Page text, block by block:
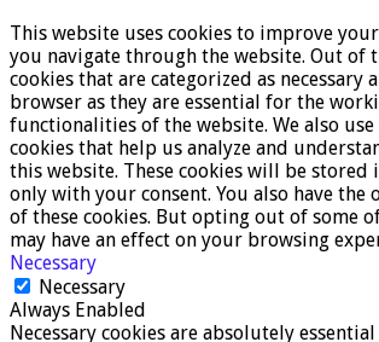
This website uses cookies to improve
you navigate through the website. Out of
cookies that are categorized as necessary
browser as they are essential for the
functionalities of the website. We also
cookies that help us analyze and
this website. These cookies will be
only with your consent. You also have
of these cookies. But opting out of some
may have an effect on your browsing
Necessary
Necessary
Always Enabled
Necessary cookies are absolutely